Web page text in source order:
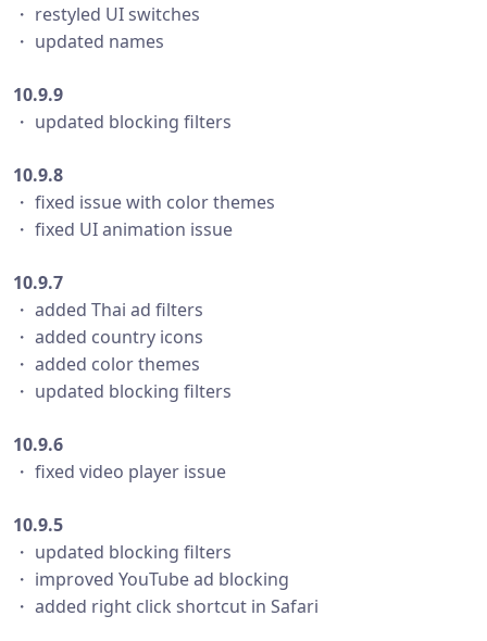
・ restyled UI switches
・ updated names
10.9.9
・ updated blocking filters
10.9.8
・ fixed issue with color themes
・ fixed UI animation issue
10.9.7
・ added Thai ad filters
・ added country icons
・ added color themes
・ updated blocking filters
10.9.6
・ fixed video player issue
10.9.5
・ updated blocking filters
・ improved YouTube ad blocking
・ added right click shortcut in Safari